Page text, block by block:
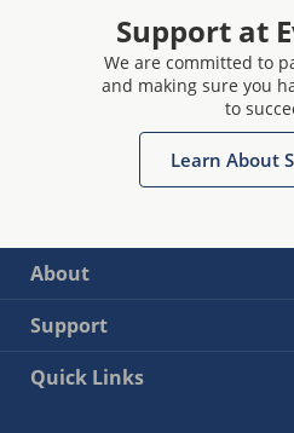
Support at
We are committed to
and making sure you
to
Learn About
About
Support
Quick Links